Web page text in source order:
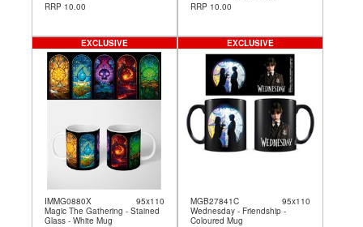
RRP 10.00
RRP 10.00
IMMG0880X
95x110
Magic The Gathering - Stained
Glass - White Mug
EXCLUSIVE
MGB27841C
95x110
Wednesday - Friendship -
Coloured Mug
EXCLUSIVE